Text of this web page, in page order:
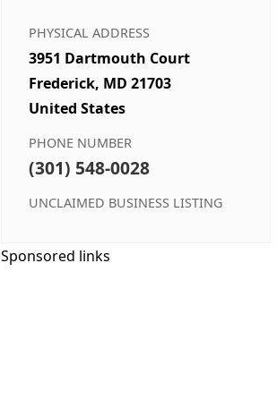
PHYSICAL ADDRESS
3951 Dartmouth Court
Frederick, MD 21703
United States
PHONE NUMBER
(301) 548-0028
UNCLAIMED BUSINESS LISTING
Sponsored links